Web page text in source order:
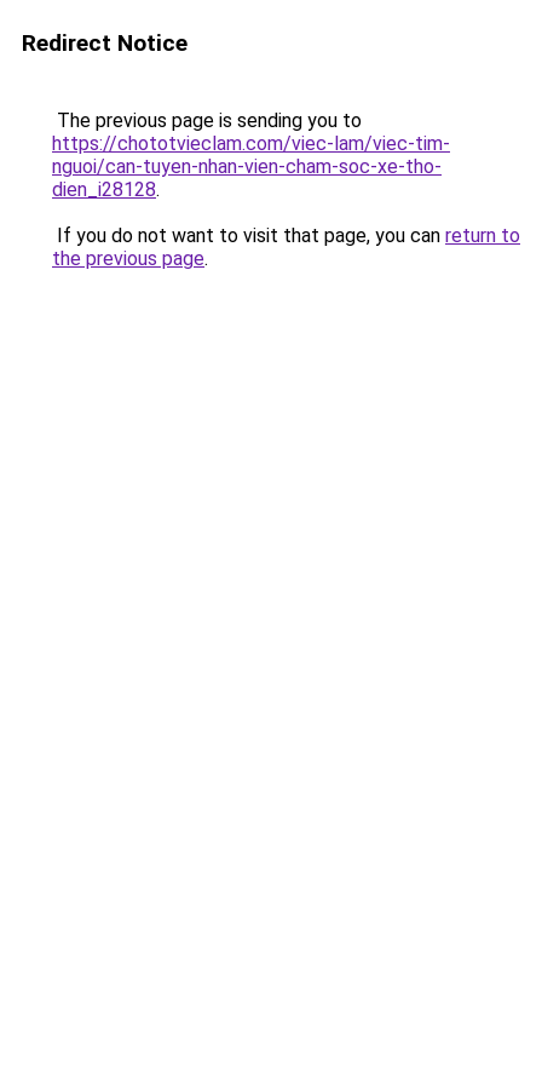
Redirect Notice
The previous page is sending you to
https://chototvieclam.com/viec-lam/viec-tim-
nguoi/can-tuyen-nhan-vien-cham-soc-xe-tho-
dien_i28128.
If you do not want to visit that page, you can return to
the previous page.